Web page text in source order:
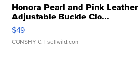
Honora Pearl and Pink
Adjustable Buckle Clo...
$49
CONSHY C. | sellwild.com